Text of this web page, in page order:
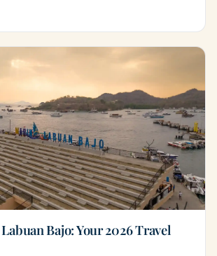
Bajo: Your 2026 Travel